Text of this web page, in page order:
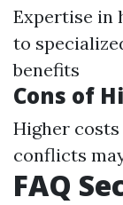
Expertise in
to
benefits
Cons of
Higher
conflicts
FAQ